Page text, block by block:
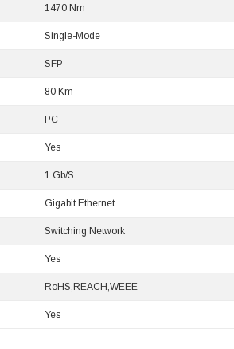
1470 Nm
Single-Mode
SFP
80 Km
PC
Yes
1 Gb/s
Gigabit Ethernet
Switching Network
Yes
RoHS,REACH,WEEE
Yes